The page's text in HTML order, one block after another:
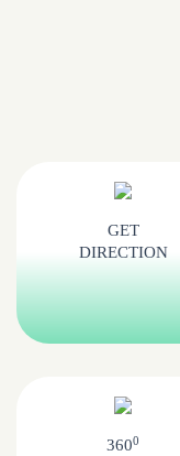
GET
DIRECTION
3600